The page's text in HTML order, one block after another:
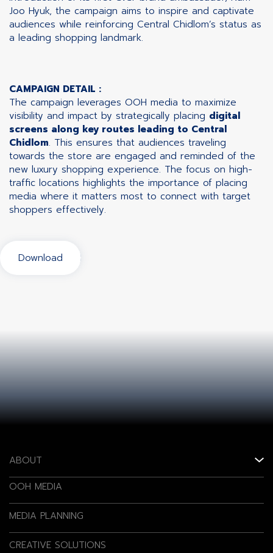
Joo Hyuk, the campaign aims to inspire and captivate
audiences while reinforcing Central Chidlom’s status as
a leading shopping landmark.
CAMPAIGN DETAIL :
The campaign leverages OOH media to maximize
visibility and impact by strategically placing digital
screens along key routes leading to Central
Chidlom. This ensures that audiences traveling
towards the store are engaged and reminded of the
new luxury shopping experience. The focus on high-
traffic locations highlights the importance of placing
media where it matters most to connect with target
shoppers effectively.
Download
ABOUT
OOH MEDIA
MEDIA PLANNING
CREATIVE SOLUTIONS